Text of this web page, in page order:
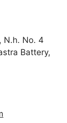
N.h. No. 4
Battery,